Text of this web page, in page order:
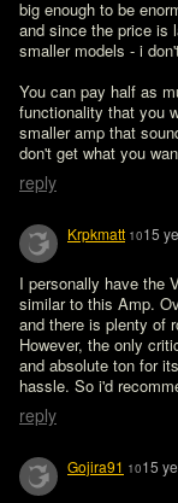
big enough to be
and since the price is
smaller models - i
You can pay half as
functionality that you
smaller amp that
don't get what you
reply
Krpkmatt 1015
I personally have the
similar to this Amp.
and there is plenty of
However, the only
and absolute ton for
hassle. So i'd
reply
Gojira91 1015